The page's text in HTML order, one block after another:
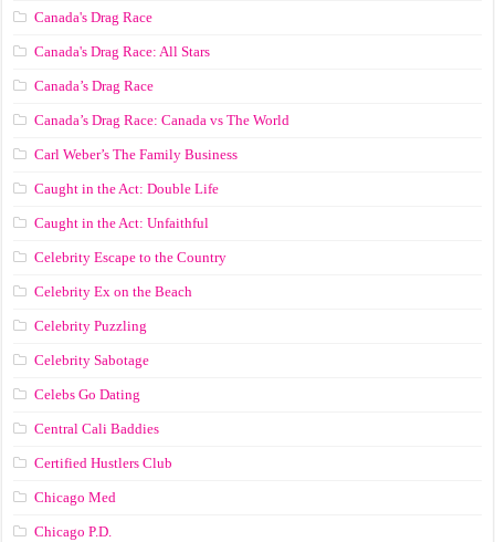
Canada's Drag Race
Canada's Drag Race: All Stars
Canada’s Drag Race
Canada’s Drag Race: Canada vs The World
Carl Weber’s The Family Business
Caught in the Act: Double Life
Caught in the Act: Unfaithful
Celebrity Escape to the Country
Celebrity Ex on the Beach
Celebrity Puzzling
Celebrity Sabotage
Celebs Go Dating
Central Cali Baddies
Certified Hustlers Club
Chicago Med
Chicago P.D.